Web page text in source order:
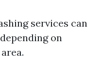
services can
on